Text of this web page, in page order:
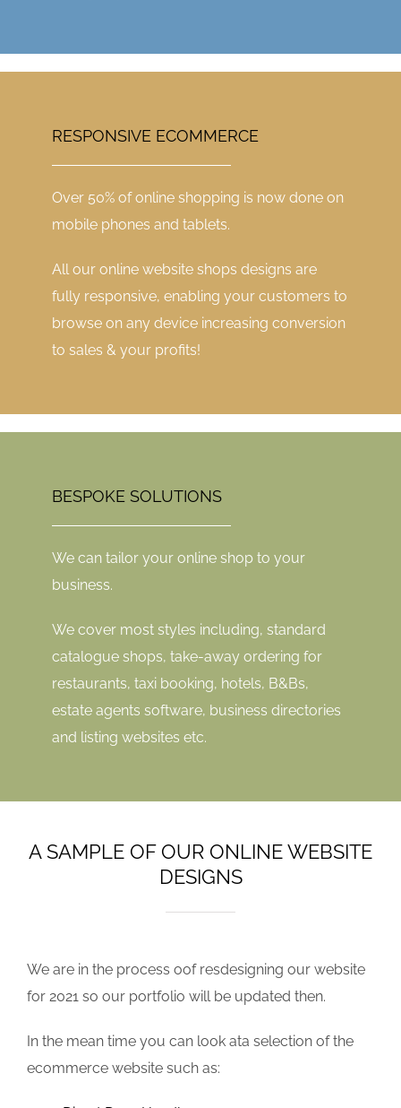
RESPONSIVE ECOMMERCE
Over 50% of online shopping is now done on
mobile phones and tablets.
All our online website shops designs are
fully responsive, enabling your customers to
browse on any device increasing conversion
to sales & your profits!
BESPOKE SOLUTIONS
We can tailor your online shop to your
business.
We cover most styles including, standard
catalogue shops, take-away ordering for
restaurants, taxi booking, hotels, B&Bs,
estate agents software, business directories
and listing websites etc.
A SAMPLE OF OUR ONLINE WEBSITE
DESIGNS
We are in the process oof resdesigning our website
for 2021 so our portfolio will be updated then.
In the mean time you can look ata selection of the
ecommerce website such as: